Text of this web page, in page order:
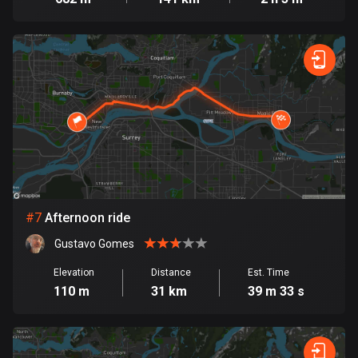
Democratic Republic of the Congo
3 routes
Denmark
21524 routes
Djibouti
0 routes
Dominican Republic
520 routes
#7 Afternoon ride
Gustavo Gomes
Elevation
110 m
Distance
31 km
Est. Time
39 m 33 s